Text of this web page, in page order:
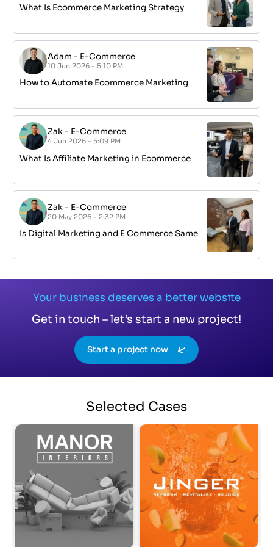
What Is Ecommerce Marketing Strategy
Adam - E-Commerce
10 Jun 2026 - 5:10 PM
How to Automate Ecommerce Marketing
Zak - E-Commerce
4 Jun 2026 - 5:09 PM
What Is Affiliate Marketing in Ecommerce
Zak - E-Commerce
20 May 2026 - 2:32 PM
Is Digital Marketing and E Commerce Same
Your business deserves a better website
Get in touch – let’s start a new project!
Start a project now
Selected Cases